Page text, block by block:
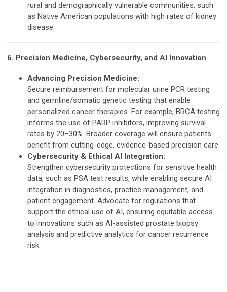
rural and demographically vulnerable communities, such
as Native American populations with high rates of kidney
disease.
6. Precision Medicine, Cybersecurity, and AI Innovation
Advancing Precision Medicine:
Secure reimbursement for molecular urine PCR testing
and germline/somatic genetic testing that enable
personalized cancer therapies. For example, BRCA testing
informs the use of PARP inhibitors, improving survival
rates by 20–30%. Broader coverage will ensure patients
benefit from cutting-edge, evidence-based precision care.
Cybersecurity & Ethical AI Integration:
Strengthen cybersecurity protections for sensitive health
data, such as PSA test results, while enabling secure AI
integration in diagnostics, practice management, and
patient engagement. Advocate for regulations that
support the ethical use of AI, ensuring equitable access
to innovations such as AI-assisted prostate biopsy
analysis and predictive analytics for cancer recurrence
risk.